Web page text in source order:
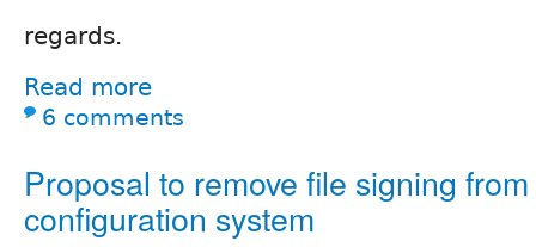
regards.
Read more
6 comments
Proposal to remove file signing
configuration system